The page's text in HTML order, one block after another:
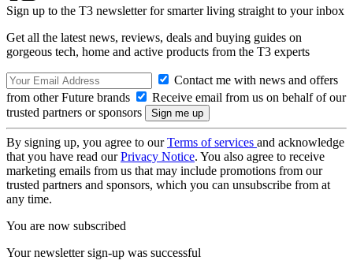
Sign up to the T3 newsletter for smarter living straight to your inbox
Get all the latest news, reviews, deals and buying guides on
gorgeous tech, home and active products from the T3 experts
Contact me with news and offers
from other Future brands
Receive email from us on behalf of our
trusted partners or sponsors
By signing up, you agree to ourTerms of services and acknowledge
that you have read ourPrivacy Notice. You also agree to receive
marketing emails from us that may include promotions from our
trusted partners and sponsors, which you can unsubscribe from at
any time.
You are now subscribed
Your newsletter sign-up was successful